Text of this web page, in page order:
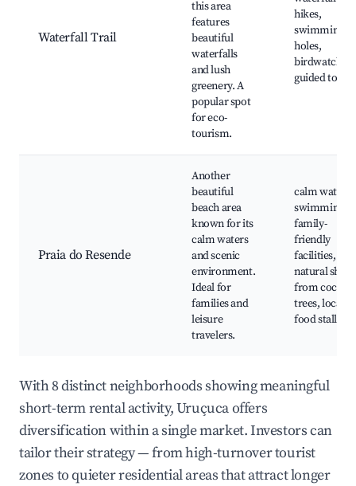
Waterfall Trail
this area
features
beautiful
waterfalls
and lush
greenery. A
popular spot
for eco-
tourism.
hikes,
swimming
holes,
guided tours
Praia do Resende
Another
beautiful
beach area
known for its
calm waters
and scenic
environment.
Ideal for
families and
leisure
travelers.
calm water
swimming,
family-
friendly
facilities,
natural shade
from
trees, local
food stalls
With 8 distinct neighborhoods showing meaningful
short-term rental activity, Uruçuca offers
diversification within a single market. Investors can
tailor their strategy — from high-turnover tourist
zones to quieter residential areas that attract longer